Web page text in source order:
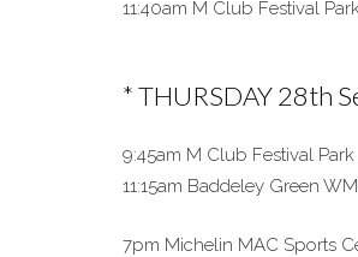
11:40am M Club Festival
* THURSDAY 28th
9:45am M Club Festival
11:15am Baddeley Green
7pm Michelin MAC Sports